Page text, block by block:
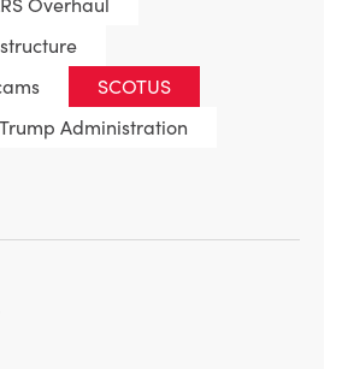
Overhaul
SCOTUS
Trump Administration